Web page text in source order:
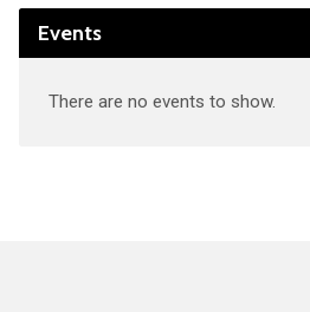
Events
There are no events to show.